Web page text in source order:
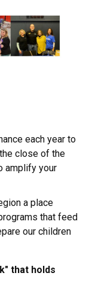
each year to
close of the
amplify your
a place
that feed
our children
that holds